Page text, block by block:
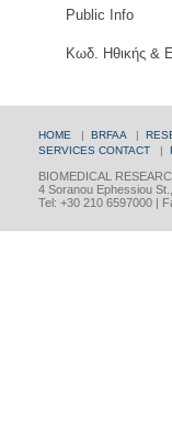
Public Info
Κωδ. Ηθικής &
HOME | BRFAA |
SERVICES CONTACT |
BIOMEDICAL
4 Soranou Ephessiou
Tel: +30 210 6597000 |